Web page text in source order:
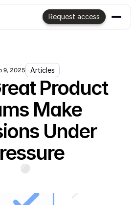
Request access
9, 2025 Articles
Product
Make
Under